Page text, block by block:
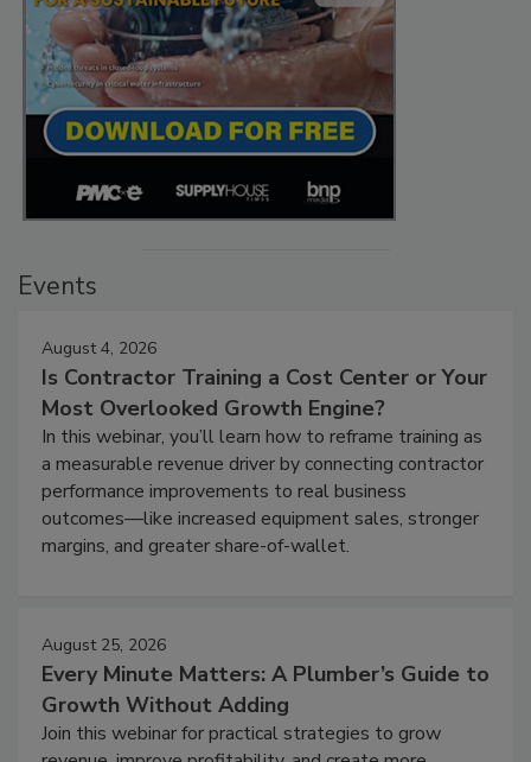
Events
August 4, 2026
Is Contractor Training a Cost Center or Your
Most Overlooked Growth Engine?
In this webinar, you’ll learn how to reframe training as
a measurable revenue driver by connecting contractor
performance improvements to real business
outcomes—like increased equipment sales, stronger
margins, and greater share-of-wallet.
August 25, 2026
Every Minute Matters: A Plumber’s Guide to
Growth Without Adding
Join this webinar for practical strategies to grow